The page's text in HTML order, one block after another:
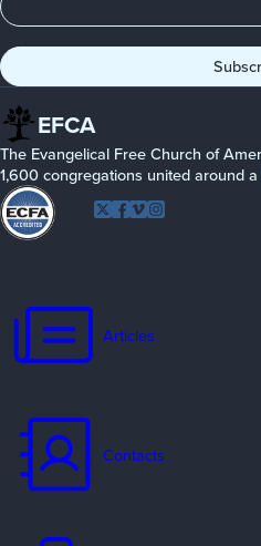
EFCA
The Evangelical Free Church of
1,600 congregations united around a
Follow Twitter
Facebook
Vimeo
Articles
Contacts